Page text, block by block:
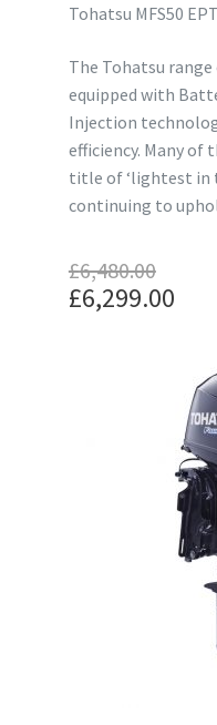
Tohatsu MFS50
The Tohatsu
equipped with
Injection
efficiency. Many of
title of ‘lightest in
continuing to
£6,480.00
Original
price
£6,299.00
Current